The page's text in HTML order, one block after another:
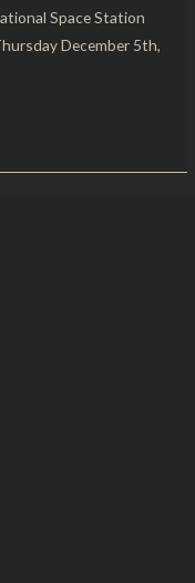
Space Station
December 5th,